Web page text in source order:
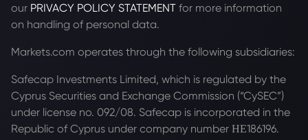
our PRIVACY POLICY STATEMENT for more information
on handling of personal data.
Markets.com operates through the following subsidiaries:
Safecap Investments Limited, which is regulated by the
Cyprus Securities and Exchange Commission (“CySEC”)
under license no. 092/08. Safecap is incorporated in the
Republic of Cyprus under company number ΗΕ186196.